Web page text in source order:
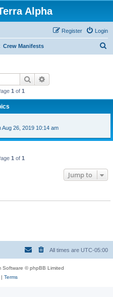
Alpha
Login
Register
Crew Manifests
Search
1 of 1
Aug 26, 2019 10:14 am
1 of 1
Jump to
All times are UTC-05:00
Software © phpBB Limited
Terms